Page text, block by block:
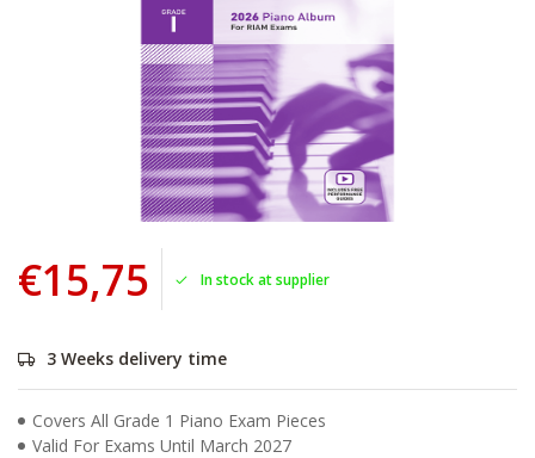
€15,75 In stock at supplier
3 Weeks delivery time
Covers All Grade 1 Piano Exam Pieces
Valid For Exams Until March 2027